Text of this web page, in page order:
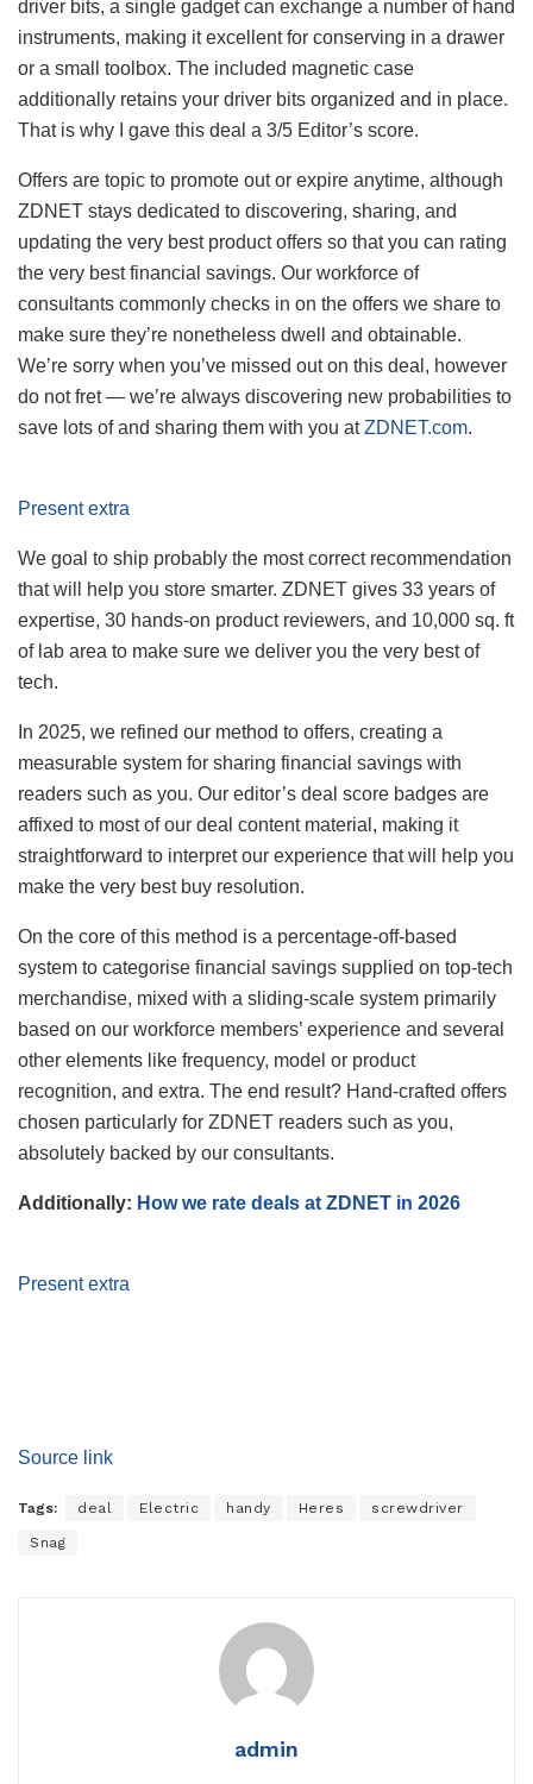
driver bits, a single gadget can exchange a number of hand
instruments, making it excellent for conserving in a drawer
or a small toolbox. The included magnetic case
additionally retains your driver bits organized and in place.
That is why I gave this deal a 3/5 Editor’s score.
Offers are topic to promote out or expire anytime, although
ZDNET stays dedicated to discovering, sharing, and
updating the very best product offers so that you can rating
the very best financial savings. Our workforce of
consultants commonly checks in on the offers we share to
make sure they’re nonetheless dwell and obtainable.
We’re sorry when you’ve missed out on this deal, however
do not fret — we’re always discovering new probabilities to
save lots of and sharing them with you atZDNET.com.
Present extra
We goal to ship probably the most correct recommendation
that will help you store smarter. ZDNET gives 33 years of
expertise, 30 hands-on product reviewers, and 10,000 sq. ft
of lab area to make sure we deliver you the very best of
tech.
In 2025, we refined our method to offers, creating a
measurable system for sharing financial savings with
readers such as you. Our editor’s deal score badges are
affixed to most of our deal content material, making it
straightforward to interpret our experience that will help you
make the very best buy resolution.
On the core of this method is a percentage-off-based
system to categorise financial savings supplied on top-tech
merchandise, mixed with a sliding-scale system primarily
based on our workforce members’ experience and several
other elements like frequency, model or product
recognition, and extra. The end result? Hand-crafted offers
chosen particularly for ZDNET readers such as you,
absolutely backed by our consultants.
Additionally: How we rate deals at ZDNET in 2026
Present extra
Source link
Tags: deal Electric handy Heres screwdriver
Snag
admin